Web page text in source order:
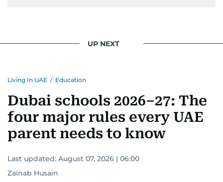
UP NEXT
Living In UAE / Education
Dubai schools 2026–27: The
four major rules every UAE
parent needs to know
Last updated: August 07, 2026 | 06:00
Zainab Husain